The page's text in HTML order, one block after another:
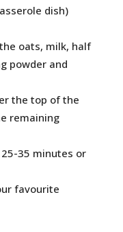
dish)
oats, milk, half
powder and
the top of the
remaining
35 minutes or
favourite